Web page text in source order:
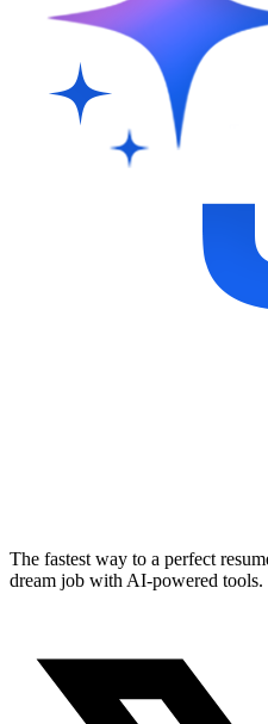
The fastest way to a perfect
dream job with AI-powered tools.